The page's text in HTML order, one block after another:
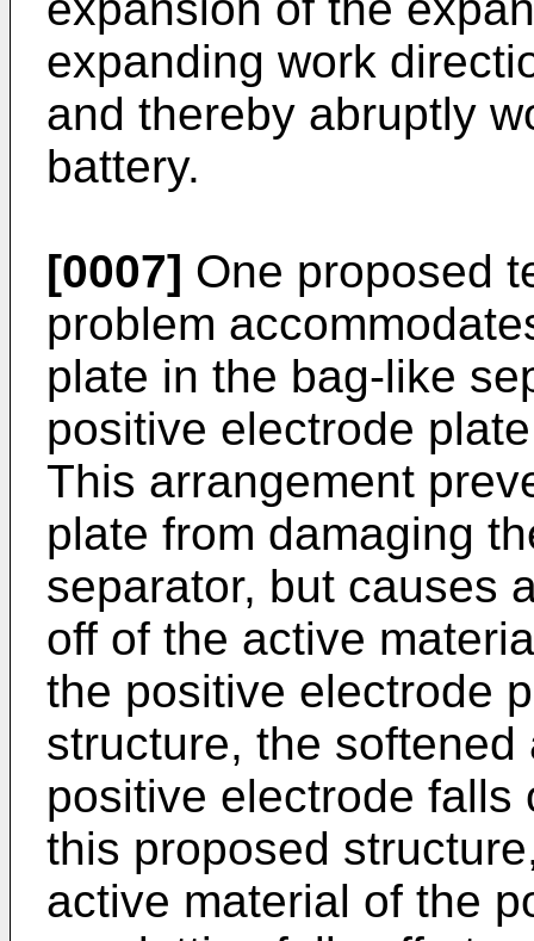
expanding work
and thereby abruptly
battery.
[0007] One proposed
problem
plate in the bag-like
positive electrode
This arrangement
plate from damaging
separator, but causes
off of the active
the positive electrode
structure, the
positive electrode falls
this proposed
active material of the